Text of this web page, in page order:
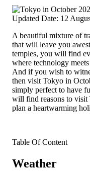
Updated Date: 12
A beautiful mixture of
that will leave you
temples, you will find
where technology
And if you wish to
then visit Tokyo in
simply perfect to have
will find reasons to visit
plan a heartwarming
Table Of Content
Weather